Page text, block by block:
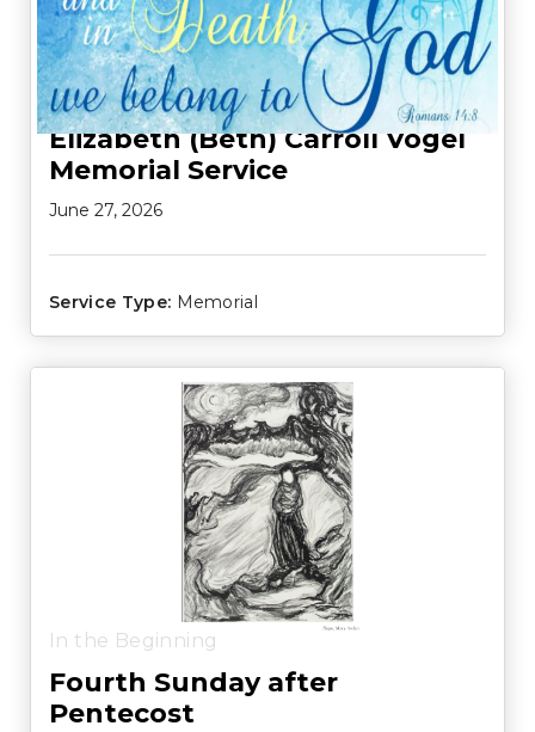
Elizabeth (Beth) Carroll Vogel
Memorial Service
June 27, 2026
Service Type: Memorial
In the Beginning
Fourth Sunday after
Pentecost